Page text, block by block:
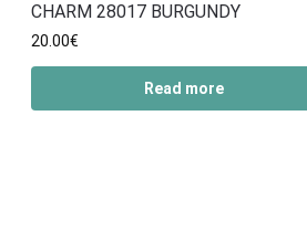
CHARM 28017 BURGUNDY
20.00€
Read more